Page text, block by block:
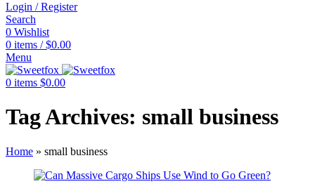
Login / Register
Search
0 Wishlist
0 items / $0.00
Menu
0 items $0.00
Tag Archives: small business
Home » small business